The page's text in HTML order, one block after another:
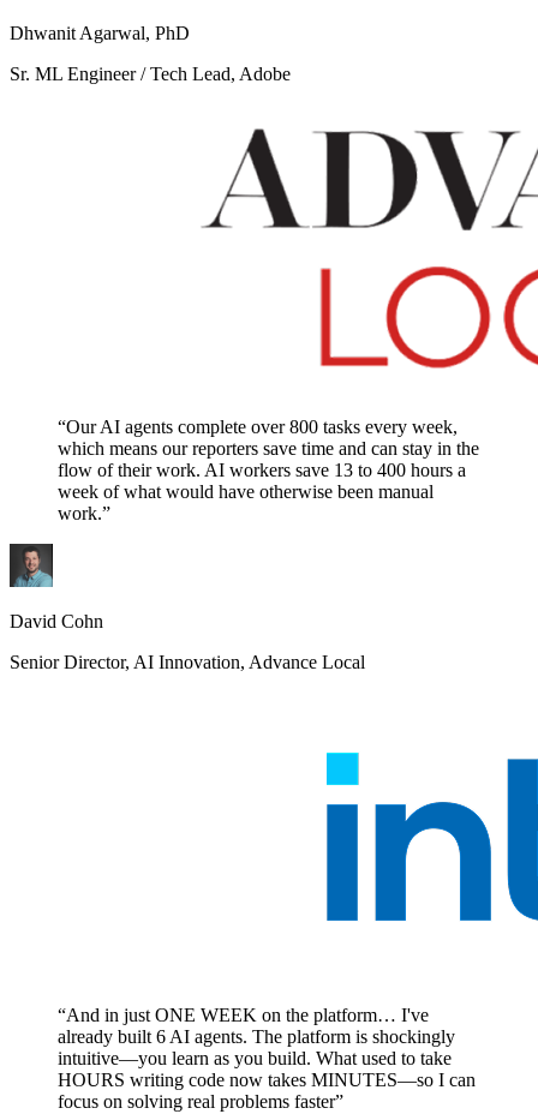
Dhwanit Agarwal, PhD
Sr. ML Engineer / Tech Lead, Adobe
“Our AI agents complete over 800 tasks every week,
which means our reporters save time and can stay in the
flow of their work. AI workers save 13 to 400 hours a
week of what would have otherwise been manual
work.”
David Cohn
Senior Director, AI Innovation, Advance Local
“And in just ONE WEEK on the platform… I've
already built 6 AI agents. The platform is shockingly
intuitive—you learn as you build. What used to take
HOURS writing code now takes MINUTES—so I can
focus on solving real problems faster”